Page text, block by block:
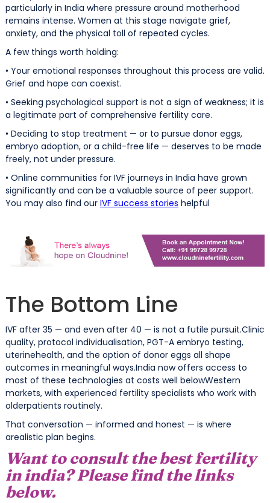
particularly in India where pressure around motherhood
remains intense. Women at this stage navigate grief,
anxiety, and the physical toll of repeated cycles.
A few things worth holding:
• Your emotional responses throughout this process are valid.
Grief and hope can coexist.
• Seeking psychological support is not a sign of weakness; it is
a legitimate part of comprehensive fertility care.
• Deciding to stop treatment — or to pursue donor eggs,
embryo adoption, or a child-free life — deserves to be made
freely, not under pressure.
• Online communities for IVF journeys in India have grown
significantly and can be a valuable source of peer support.
You may also find our IVF success stories helpful
The Bottom Line
IVF after 35 — and even after 40 — is not a futile pursuit.Clinic
quality, protocol individualisation, PGT-A embryo testing,
uterinehealth, and the option of donor eggs all shape
outcomes in meaningful ways.India now offers access to
most of these technologies at costs well belowWestern
markets, with experienced fertility specialists who work with
olderpatients routinely.
That conversation — informed and honest — is where
arealistic plan begins.
Want to consult the best fertility
in india? Please find the links
below.